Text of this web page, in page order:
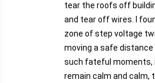
tear the roofs off
and tear off wires. I
zone of step voltage
moving a safe distance
such fateful moments,
remain calm and calm,